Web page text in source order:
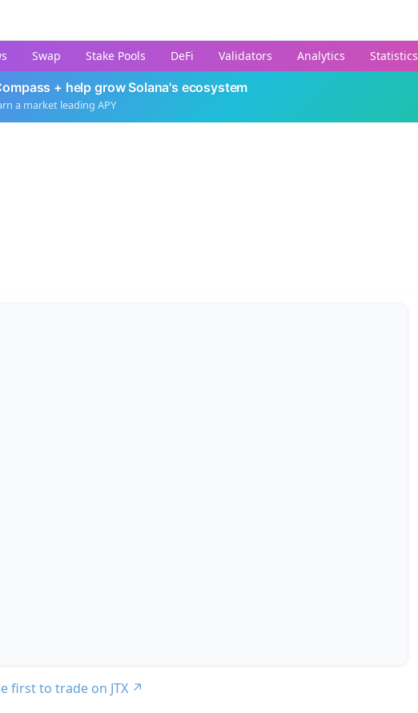
Swap Stake Pools DeFi Validators Analytics Statistics
+ help grow Solana's ecosystem
a market leading APY
first to trade on JTX ↗